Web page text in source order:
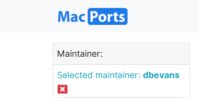
Maintainer:
Selected maintainer: dbevans